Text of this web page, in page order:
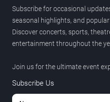
Subscribe for occasional
seasonal highlights, and
Discover concerts, sports,
entertainment throughout the
Join us for the ultimate event
Subscribe Us